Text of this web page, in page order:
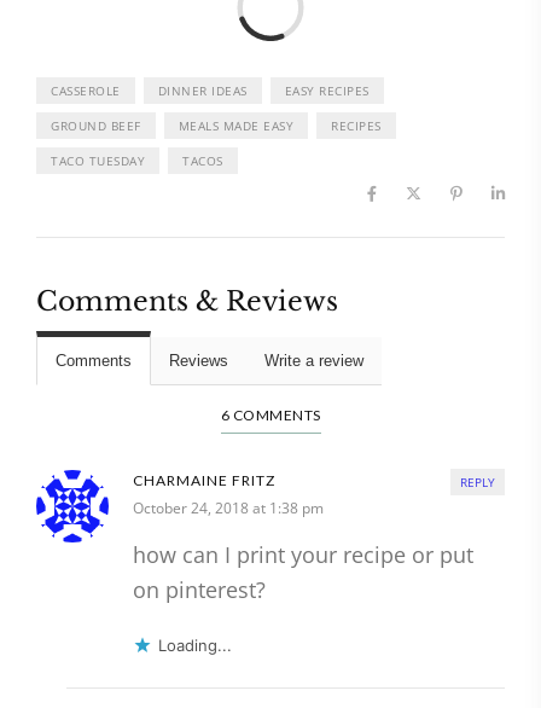
CASSEROLE DINNER IDEAS EASY RECIPES
GROUND BEEF MEALS MADE EASY RECIPES
TACO TUESDAY TACOS
Comments & Reviews
Comments Reviews Write a review
6 COMMENTS
CHARMAINE FRITZ
October 24, 2018 at 1:38 pm
how can I print your recipe or put
on pinterest?
Loading...
REPLY